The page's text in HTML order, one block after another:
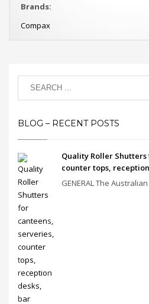
Brands:
Compax
BLOG – RECENT POSTS
Quality Roller
counter tops,
GENERAL The